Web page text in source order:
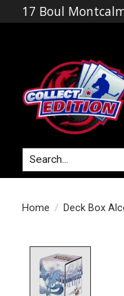
17 Boul
Search
Home / Deck Box